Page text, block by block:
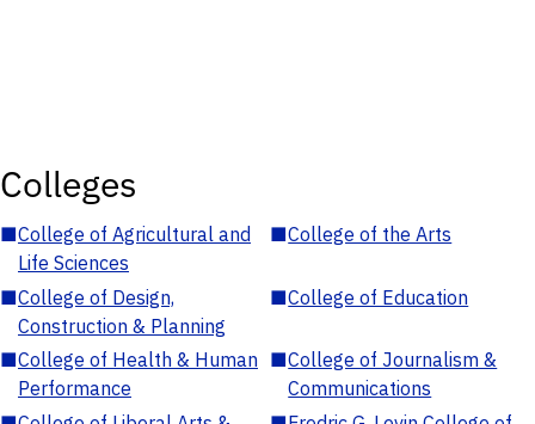
Colleges
■College of Agricultural and
Life Sciences
■College of the Arts
■College of Design,
Construction & Planning
■College of Education
■College of Health & Human
Performance
■College of Journalism &
Communications